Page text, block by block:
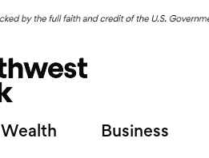
Wealth Business